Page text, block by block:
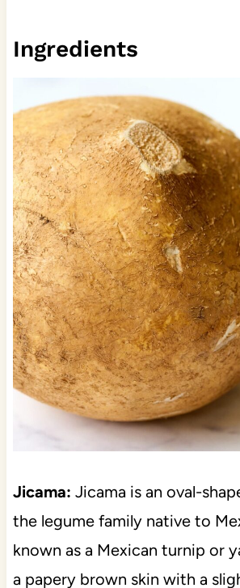
Ingredients
Jicama: Jicama is an oval-
the legume family native to
known as a Mexican turnip or
a papery brown skin with a